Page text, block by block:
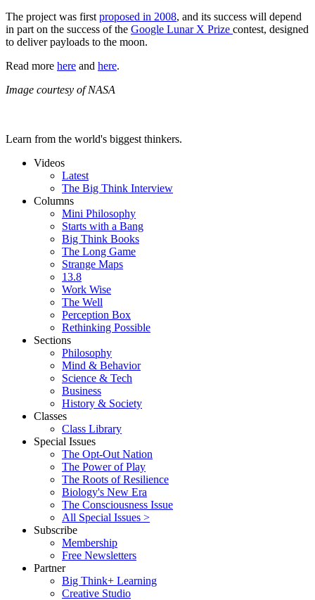
The project was firstproposed in 2008, and its success will depend
in part on the success of the Google Lunar X Prize contest, designed
to deliver payloads to the moon.
Read more here and here.
Image courtesy of NASA
Learn from the world's biggest thinkers.
Videos
Latest
The Big Think Interview
Columns
Mini Philosophy
Starts with a Bang
Big Think Books
The Long Game
Strange Maps
13.8
Work Wise
The Well
Perception Box
Rethinking Possible
Sections
Philosophy
Mind & Behavior
Science & Tech
Business
History & Society
Classes
Class Library
Special Issues
The Opt-Out Nation
The Power of Play
The Roots of Resilience
Biology's New Era
The Consciousness Issue
All Special Issues >
Subscribe
Membership
Free Newsletters
Partner
Big Think+ Learning
Creative Studio